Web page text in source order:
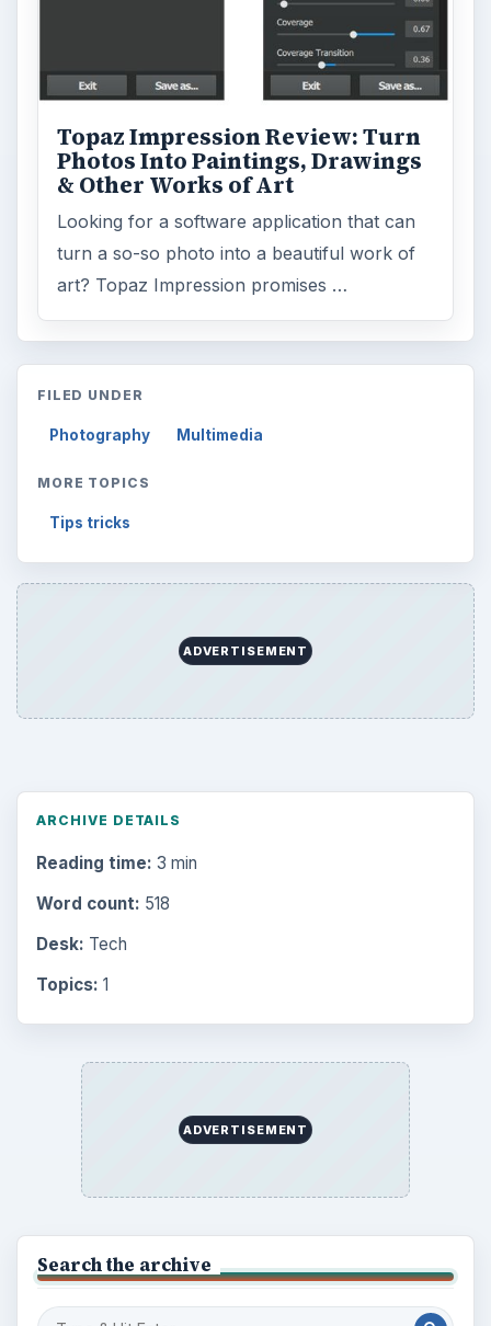
Topaz Impression Review: Turn
Photos Into Paintings, Drawings
& Other Works of Art
Looking for a software application that can
turn a so-so photo into a beautiful work of
art? Topaz Impression promises …
FILED UNDER
Photography Multimedia
MORE TOPICS
Tips tricks
ADVERTISEMENT
ARCHIVE DETAILS
Reading time: 3 min
Word count: 518
Desk: Tech
Topics: 1
ADVERTISEMENT
Search the archive